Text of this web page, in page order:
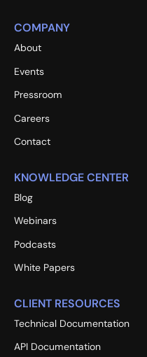
COMPANY
About
Events
Pressroom
Careers
Contact
KNOWLEDGE CENTER
Blog
Webinars
Podcasts
White Papers
CLIENT RESOURCES
Technical Documentation
API Documentation